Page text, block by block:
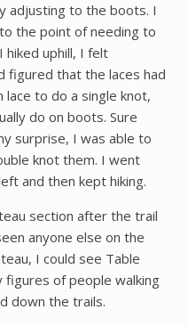
adjusting to the boots. I
the point of needing to
hiked uphill, I felt
figured that the laces had
lace to do a single knot,
do on boots. Sure
surprise, I was able to
knot them. I went
and then kept hiking.
section after the trail
anyone else on the
I could see Table
figures of people walking
down the trails.